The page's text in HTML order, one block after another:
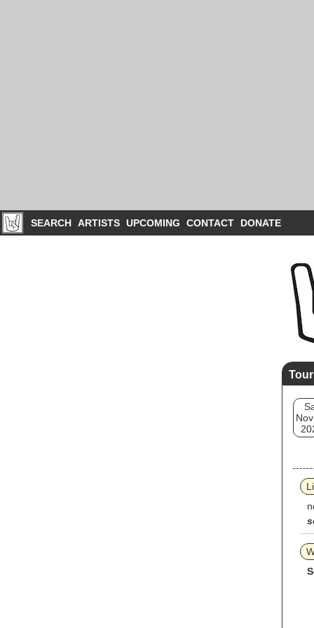
SEARCH ARTISTS UPCOMING CONTACT DONATE